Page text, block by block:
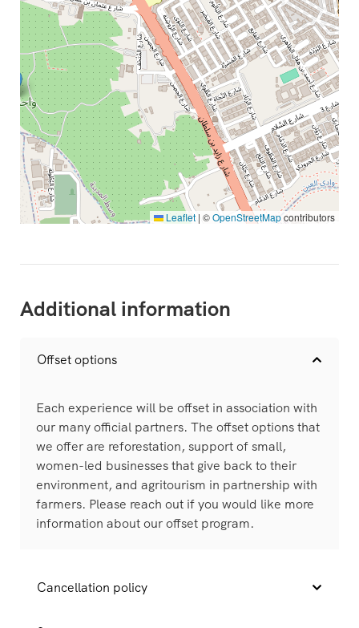
Leaflet | ©OpenStreetMapcontributors
Additional information
Offset options
Each experience will be offset in association with
our many official partners. The offset options that
we offer are reforestation, support of small,
women-led businesses that give back to their
environment, and agritourism in partnership with
farmers. Please reach out if you would like more
information about our offset program.
Cancellation policy